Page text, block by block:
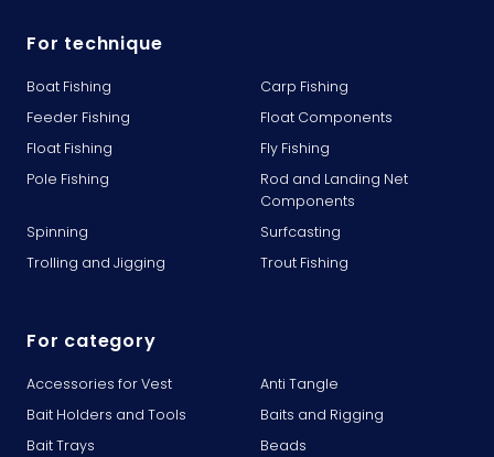
For technique
Boat Fishing
Carp Fishing
Feeder Fishing
Float Components
Float Fishing
Fly Fishing
Pole Fishing
Rod and Landing Net
Components
Spinning
Surfcasting
Trolling and Jigging
Trout Fishing
For category
Accessories for Vest
Anti Tangle
Bait Holders and Tools
Baits and Rigging
Bait Trays
Beads